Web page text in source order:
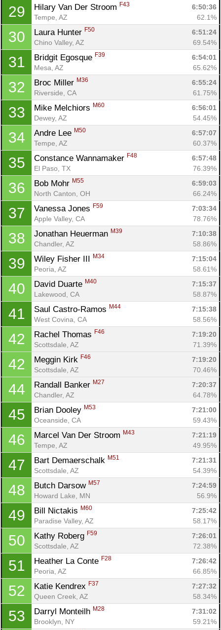
29 Hilary Van Der Stroom F43
6:50:36
Tempe, AZ
62.1%
30 Laura Hunter F50
6:51:24
Chino Valley, AZ
69.54%
31 Bridgit Egosque F39
6:54:01
Mesa, AZ
65.62%
32 Broc Miller M36
6:55:24
Riverside, CA
61.75%
33 Mike Melchiors M60
6:56:01
Dewey, AZ
54.45%
34 Andre Lee M50
6:57:07
Tempe, AZ
60.37%
35 Constance Wannamaker F48
6:57:48
El Paso, TX
76.39%
36 Bob Mohr M55
6:59:03
North Canton, OH
66.24%
37 Vanessa Jones F59
7:03:34
Apple Valley, CA
78.76%
38 Jonathan Heuerman M39
7:10:38
Chandler, AZ
58.86%
39 Wiley Fisher III M34
7:15:04
Peoria, AZ
58.61%
40 David Duarte M40
7:15:37
Lakewood, CA
58.87%
41 Saul Castro-Ramos M44
7:15:38
West Covina, CA
58.56%
42 Rachel Thomas F46
7:19:20
Scottsdale, AZ
71.39%
42 Meggin Kirk F46
7:19:20
Scottsdale, AZ
70.46%
44 Randall Banker M27
7:20:37
Chandler, AZ
64.78%
45 Brian Dooley M53
7:21:00
Oceanside, CA
59.43%
46 Marcel Van Der Stroom M43
7:21:19
Tempe, AZ
49.95%
47 Bart Demaerschalk M51
7:21:31
Scottsdale, AZ
54.39%
48 Butch Darsow M57
7:24:59
Howard Lake, MN
56.9%
49 Bill Nictakis M60
7:25:42
Paradise Valley, AZ
58.17%
50 Kathy Roberg F59
7:26:01
Scottsdale, AZ
72.38%
51 Heather La Conte F28
7:26:42
Peoria, AZ
66.85%
52 Katie Kendrex F37
7:27:32
Queen Creek, AZ
58.34%
53 Darryl Monteilh M28
7:31:02
Brooklyn, NY
59.21%